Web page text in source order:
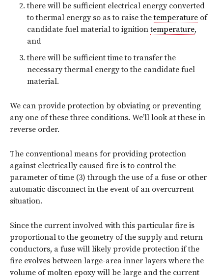
there will be sufficient electrical energy converted
to thermal energy so as to raise thetemperature of
candidate fuel material to ignitiontemperature,
and
there will be sufficient time to transfer the
necessary thermal energy to the candidate fuel
material.
We can provide protection by obviating or preventing
any one of these three conditions. We’ll look at these in
reverse order.
The conventional means for providing protection
against electrically caused fire is to control the
parameter of time (3) through the use of a fuse or other
automatic disconnect in the event of an overcurrent
situation.
Since the current involved with this particular fire is
proportional to the geometry of the supply and return
conductors, a fuse will likely provide protection if the
fire evolves between large-area inner layers where the
volume of molten epoxy will be large and the current